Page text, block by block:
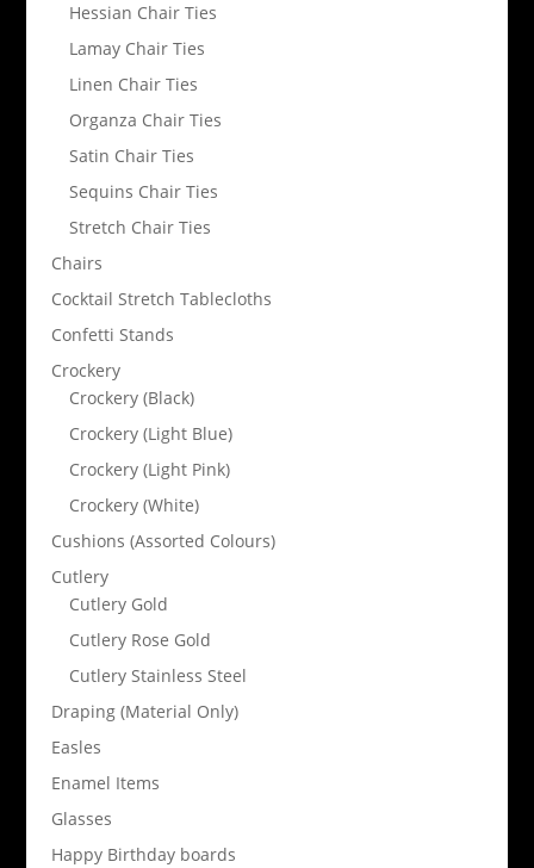
Hessian Chair Ties
Lamay Chair Ties
Linen Chair Ties
Organza Chair Ties
Satin Chair Ties
Sequins Chair Ties
Stretch Chair Ties
Chairs
Cocktail Stretch Tablecloths
Confetti Stands
Crockery
Crockery (Black)
Crockery (Light Blue)
Crockery (Light Pink)
Crockery (White)
Cushions (Assorted Colours)
Cutlery
Cutlery Gold
Cutlery Rose Gold
Cutlery Stainless Steel
Draping (Material Only)
Easles
Enamel Items
Glasses
Happy Birthday boards